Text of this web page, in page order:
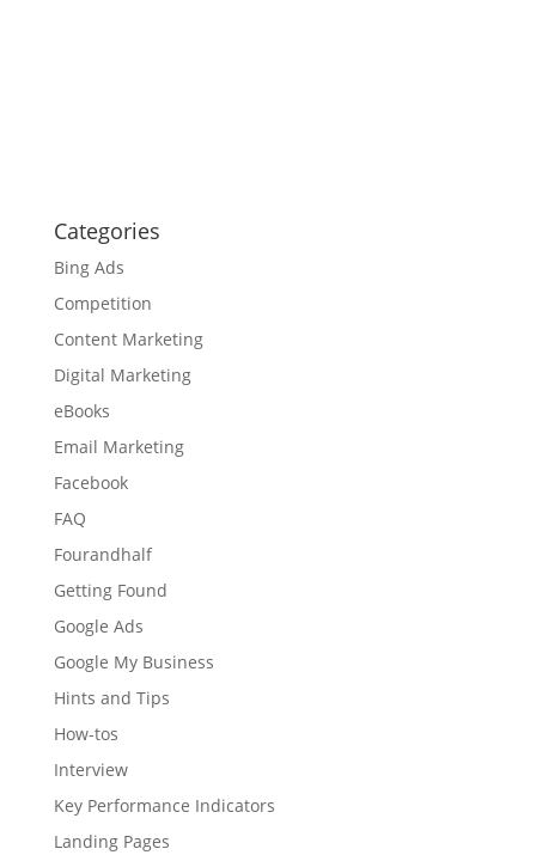
Categories
Bing Ads
Competition
Content Marketing
Digital Marketing
eBooks
Email Marketing
Facebook
FAQ
Fourandhalf
Getting Found
Google Ads
Google My Business
Hints and Tips
How-tos
Interview
Key Performance Indicators
Landing Pages